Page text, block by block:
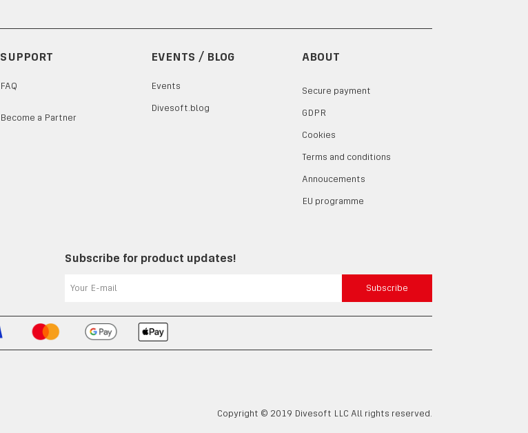
SUPPORT
FAQ
Become a Partner
EVENTS / BLOG
Events
Divesoft.blog
ABOUT
Secure payment
GDPR
Cookies
Terms and conditions
Annoucements
EU programme
Subscribe for product updates!
Subscribe
Copyright © 2019 Divesoft LLC All rights reserved.